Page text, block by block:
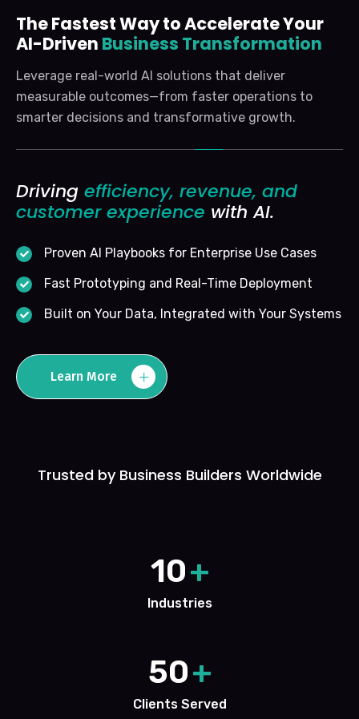
The Fastest Way to Accelerate Your
AI-Driven Business Transformation
Leverage real-world AI solutions that deliver
measurable outcomes—from faster operations to
smarter decisions and transformative growth.
Driving efficiency, revenue, and
customer experience with AI.
Proven AI Playbooks for Enterprise Use Cases
Fast Prototyping and Real-Time Deployment
Built on Your Data, Integrated with Your Systems
Learn More
Trusted by Business Builders Worldwide
10+
Industries
50+
Clients Served